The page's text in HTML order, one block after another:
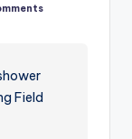
Field